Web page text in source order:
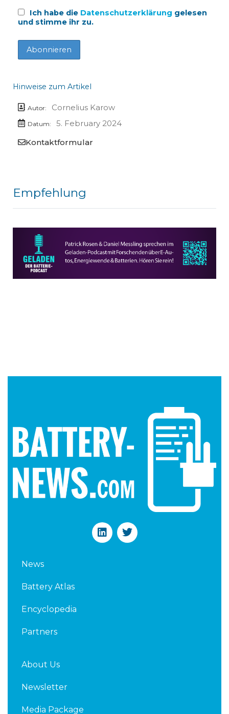
Ich habe die Datenschutzerklärung gelesen
und stimme ihr zu.
Hinweise zum Artikel
Autor: Cornelius Karow
Datum:
5. February 2024
Kontaktformular
Empfehlung
L
i
T
w
News
Battery Atlas
Encyclopedia
Partners
About Us
Newsletter
Media Package